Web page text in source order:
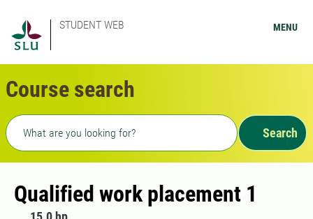
STUDENT WEB MENU
Course search
Freetext search
Search
Qualified work placement 1